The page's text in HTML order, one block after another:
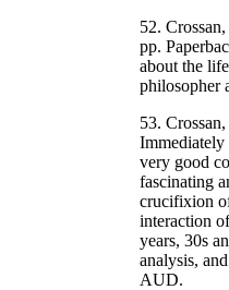
52.
pp.
about the
philosopher
53.
Immediately
very good
fascinating
crucifixion
interaction
years, 30s
analysis,
AUD.